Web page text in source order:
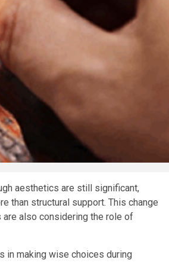
aesthetics are still significant,
than structural support. This change
also considering the role of
in making wise choices during